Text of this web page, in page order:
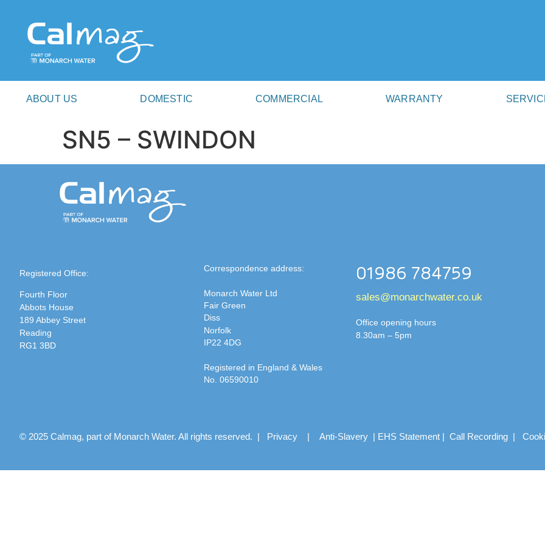
ABOUT US DOMESTIC COMMERCIAL WARRANTY
SN5 – SWINDON
Registered Office:
Fourth Floor
Abbots House
189 Abbey Street
Reading
RG1 3BD
Correspondence address:
Monarch Water Ltd
Fair Green
Diss
Norfolk
IP22 4DG
Registered in England & Wales
No. 06590010
01986 784759
sales@monarchwater.co.uk
Office opening hours
8.30am – 5pm
© 2025 Calmag, part of Monarch Water. All rights reserved. | Privacy| Anti-Slavery| EHS Statement| Call Recording|